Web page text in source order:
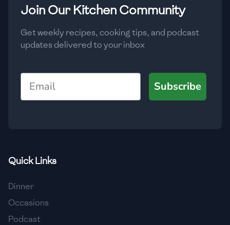
🇭🇳 Honduras
🇭🇺 Hungary
🇮🇩 Indonesia
🇮🇶 Iraq
Join Our Kitchen Community
Get weekly recipes, cooking tips, and podcast
updates delivered to your inbox
Email
Subscribe
Quick Links
Dinner
Occasions
Podcast